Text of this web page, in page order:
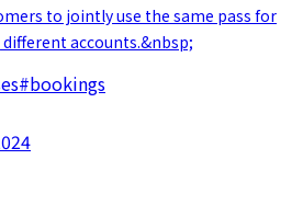
to jointly use the same pass for
accounts.&nbsp;
#bookings